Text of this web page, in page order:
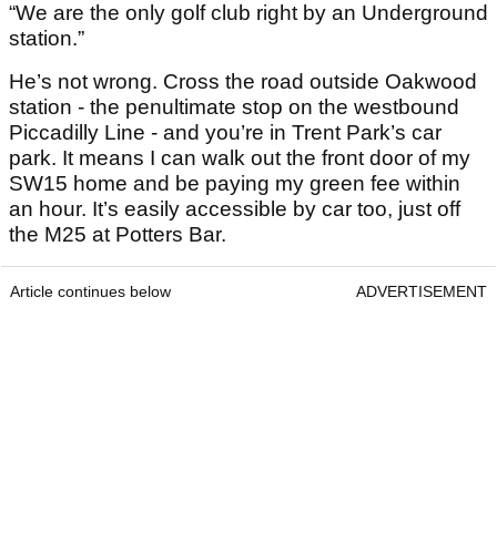
“We are the only golf club right by an Underground
station.”
He’s not wrong. Cross the road outside Oakwood
station - the penultimate stop on the westbound
Piccadilly Line - and you’re in Trent Park’s car
park. It means I can walk out the front door of my
SW15 home and be paying my green fee within
an hour. It’s easily accessible by car too, just off
the M25 at Potters Bar.
Article continues below ADVERTISEMENT